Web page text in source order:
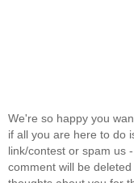
We're so happy you
if all you are here to do
link/contest or spam us
comment will be